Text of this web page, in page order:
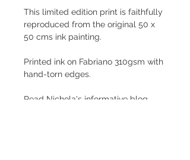
This limited edition print is faithfully
reproduced from the original 50 x
50 cms ink painting.
Printed ink on Fabriano 310gsm with
hand-torn edges.
Read Nichola's informative blog